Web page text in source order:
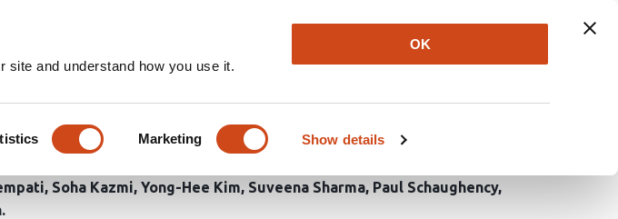
and understand how you use it.
Marketing Show details
OK
Newsletter About Log In
enhances Innate and
Soha Kazmi Yong-Hee Kim Suveena Sharma Paul Schaughency